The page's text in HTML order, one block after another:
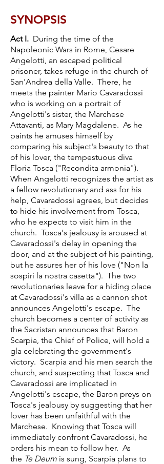
SYNOPSIS
Act I. During the time of the
Napoleonic Wars in Rome, Cesare
Angelotti, an escaped political
prisoner, takes refuge in the church of
San'Andrea della Valle. There, he
meets the painter Mario Cavaradossi
who is working on a portrait of
Angelotti's sister, the Marchese
Attavanti, as Mary Magdalene. As he
paints he amuses himself by
comparing his subject's beauty to that
of his lover, the tempestuous diva
Floria Tosca ("Recondita armonia").
When Angelotti recognizes the artist as
a fellow revolutionary and ass for his
help, Cavaradossi agrees, but decides
to hide his involvement from Tosca,
who he expects to visit him in the
church. Tosca's jealousy is aroused at
Cavaradossi's delay in opening the
door, and at the subject of his painting,
but he assures her of his love ("Non la
sospiri la nostra casetta"). The two
revolutionaries leave for a hiding place
at Cavaradossi's villa as a cannon shot
announces Angelotti's escape. The
church becomes a center of activity as
the Sacristan announces that Baron
Scarpia, the Chief of Police, will hold a
gla celebrating the government's
victory. Scarpia and his men search the
church, and suspecting that Tosca and
Cavaradossi are implicated in
Angelotti's escape, the Baron preys on
Tosca's jealousy by suggesting that her
lover has been unfaithful with the
Marchese. Knowing that Tosca will
immediately confront Cavaradossi, he
orders his mean to follow her. As
the Te Deum is sung, Scarpia plans to